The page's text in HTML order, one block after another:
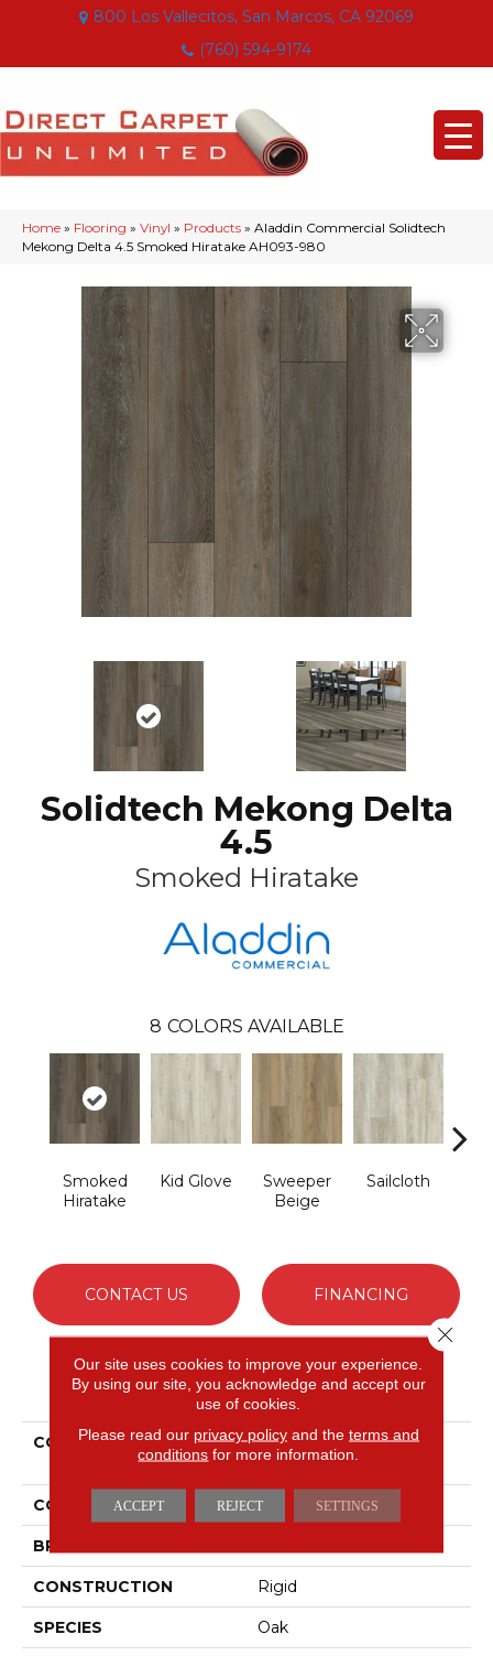
800 Los Vallecitos, San Marcos, CA 92069
(760) 594-9174
Home » Flooring » Vinyl » Products » Aladdin Commercial Solidtech
Mekong Delta 4.5 Smoked Hiratake AH093-980
Solidtech Mekong Delta
4.5
Smoked Hiratake
8 COLORS AVAILABLE
Smoked
Hiratake
Kid Glove
Sweeper
Beige
Sailcloth
CONTACT US FINANCING
PRODUCT ATTRIBUTES
COLLECTION
Solidtech Mekong Delta
4.5
COLOR Brown
BRAND
CONSTRUCTION Rigid
SPECIES Oak
Our site uses cookies to improve your experience.
By using our site, you acknowledge and accept our
use of cookies.
Please read our privacy policyand the terms and
conditions for more information.
ACCEPT REJECT SETTINGS
Close